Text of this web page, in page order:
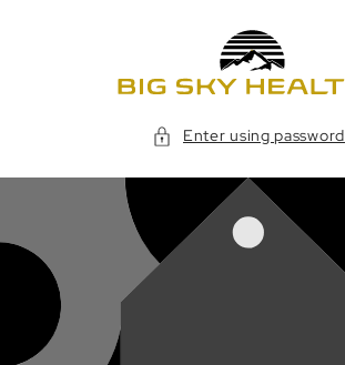
Enter using password